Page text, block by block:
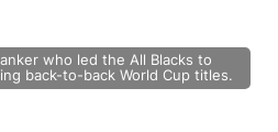
who led the All Blacks to
back-to-back World Cup titles.